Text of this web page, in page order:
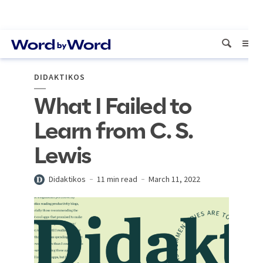
DIDAKTIKOS
What I Failed to
Learn from C. S.
Lewis
Didaktikos 11 min read March 11, 2022